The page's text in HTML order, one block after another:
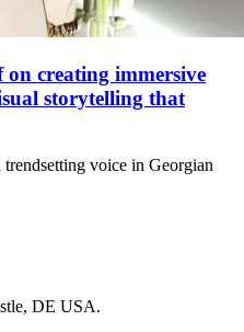
creating immersive
storytelling that
voice in Georgian
DE USA.